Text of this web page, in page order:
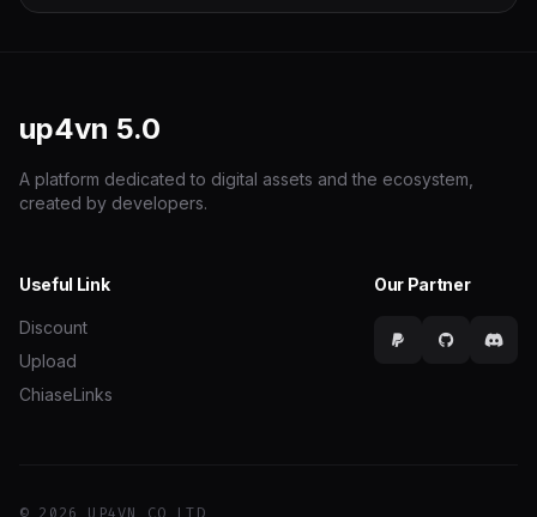
up4vn 5.0
A platform dedicated to digital assets and the ecosystem,
created by developers.
Useful Link
Discount
Upload
ChiaseLinks
Our Partner